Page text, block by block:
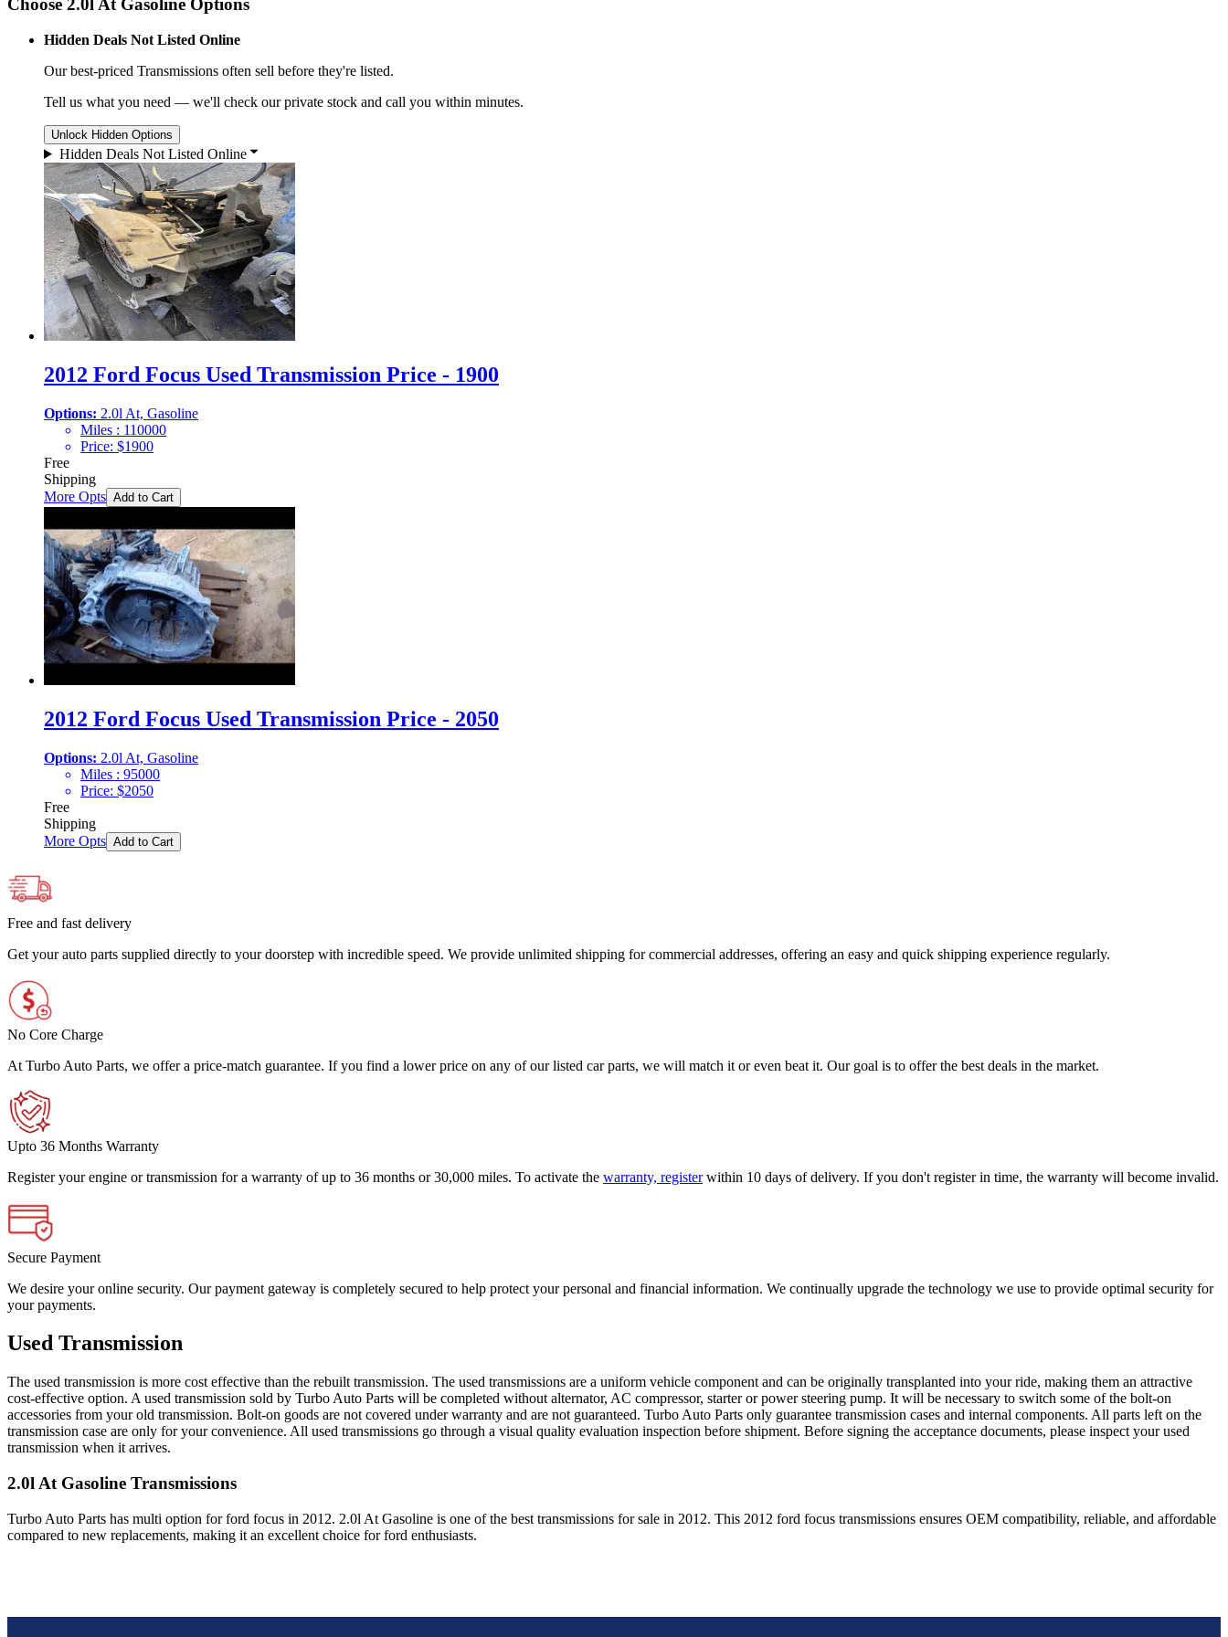
Choose 2.0l At Gasoline Options
Hidden Deals Not Listed Online
Our best-priced Transmissions often sell before they're listed.
Tell us what you need — we'll check our private stock and call you within minutes.
Unlock Hidden Options
Hidden Deals Not Listed Online
2012 Ford Focus Used Transmission Price - 1900
Options: 2.0l At, Gasoline
Miles : 110000
Price: $1900
Free
Shipping
More Opts Add to Cart
2012 Ford Focus Used Transmission Price - 2050
Options: 2.0l At, Gasoline
Miles : 95000
Price: $2050
Free
Shipping
More Opts Add to Cart
Free and fast delivery
Get your auto parts supplied directly to your doorstep with incredible speed. We provide unlimited shipping for commercial addresses, offering an easy and quick shipping experience regularly.
No Core Charge
At Turbo Auto Parts, we offer a price-match guarantee. If you find a lower price on any of our listed car parts, we will match it or even beat it. Our goal is to offer the best deals in the market.
Upto 36 Months Warranty
Register your engine or transmission for a warranty of up to 36 months or 30,000 miles. To activate the warranty, register within 10 days of delivery. If you don't register in time, the warranty will become invalid.
Secure Payment
We desire your online security. Our payment gateway is completely secured to help protect your personal and financial information. We continually upgrade the technology we use to provide optimal security for
your payments.
Used Transmission
The used transmission is more cost effective than the rebuilt transmission. The used transmissions are a uniform vehicle component and can be originally transplanted into your ride, making them an attractive
cost-effective option. A used transmission sold by Turbo Auto Parts will be completed without alternator, AC compressor, starter or power steering pump. It will be necessary to switch some of the bolt-on
accessories from your old transmission. Bolt-on goods are not covered under warranty and are not guaranteed. Turbo Auto Parts only guarantee transmission cases and internal components. All parts left on the
transmission case are only for your convenience. All used transmissions go through a visual quality evaluation inspection before shipment. Before signing the acceptance documents, please inspect your used
transmission when it arrives.
2.0l At Gasoline Transmissions
Turbo Auto Parts has multi option forford focus in 2012. 2.0l At Gasoline is one of the best transmissions for sale in 2012. This 2012 ford focus transmissions ensures OEM compatibility, reliable, and affordable
compared to new replacements, making it an excellent choice forford enthusiasts.